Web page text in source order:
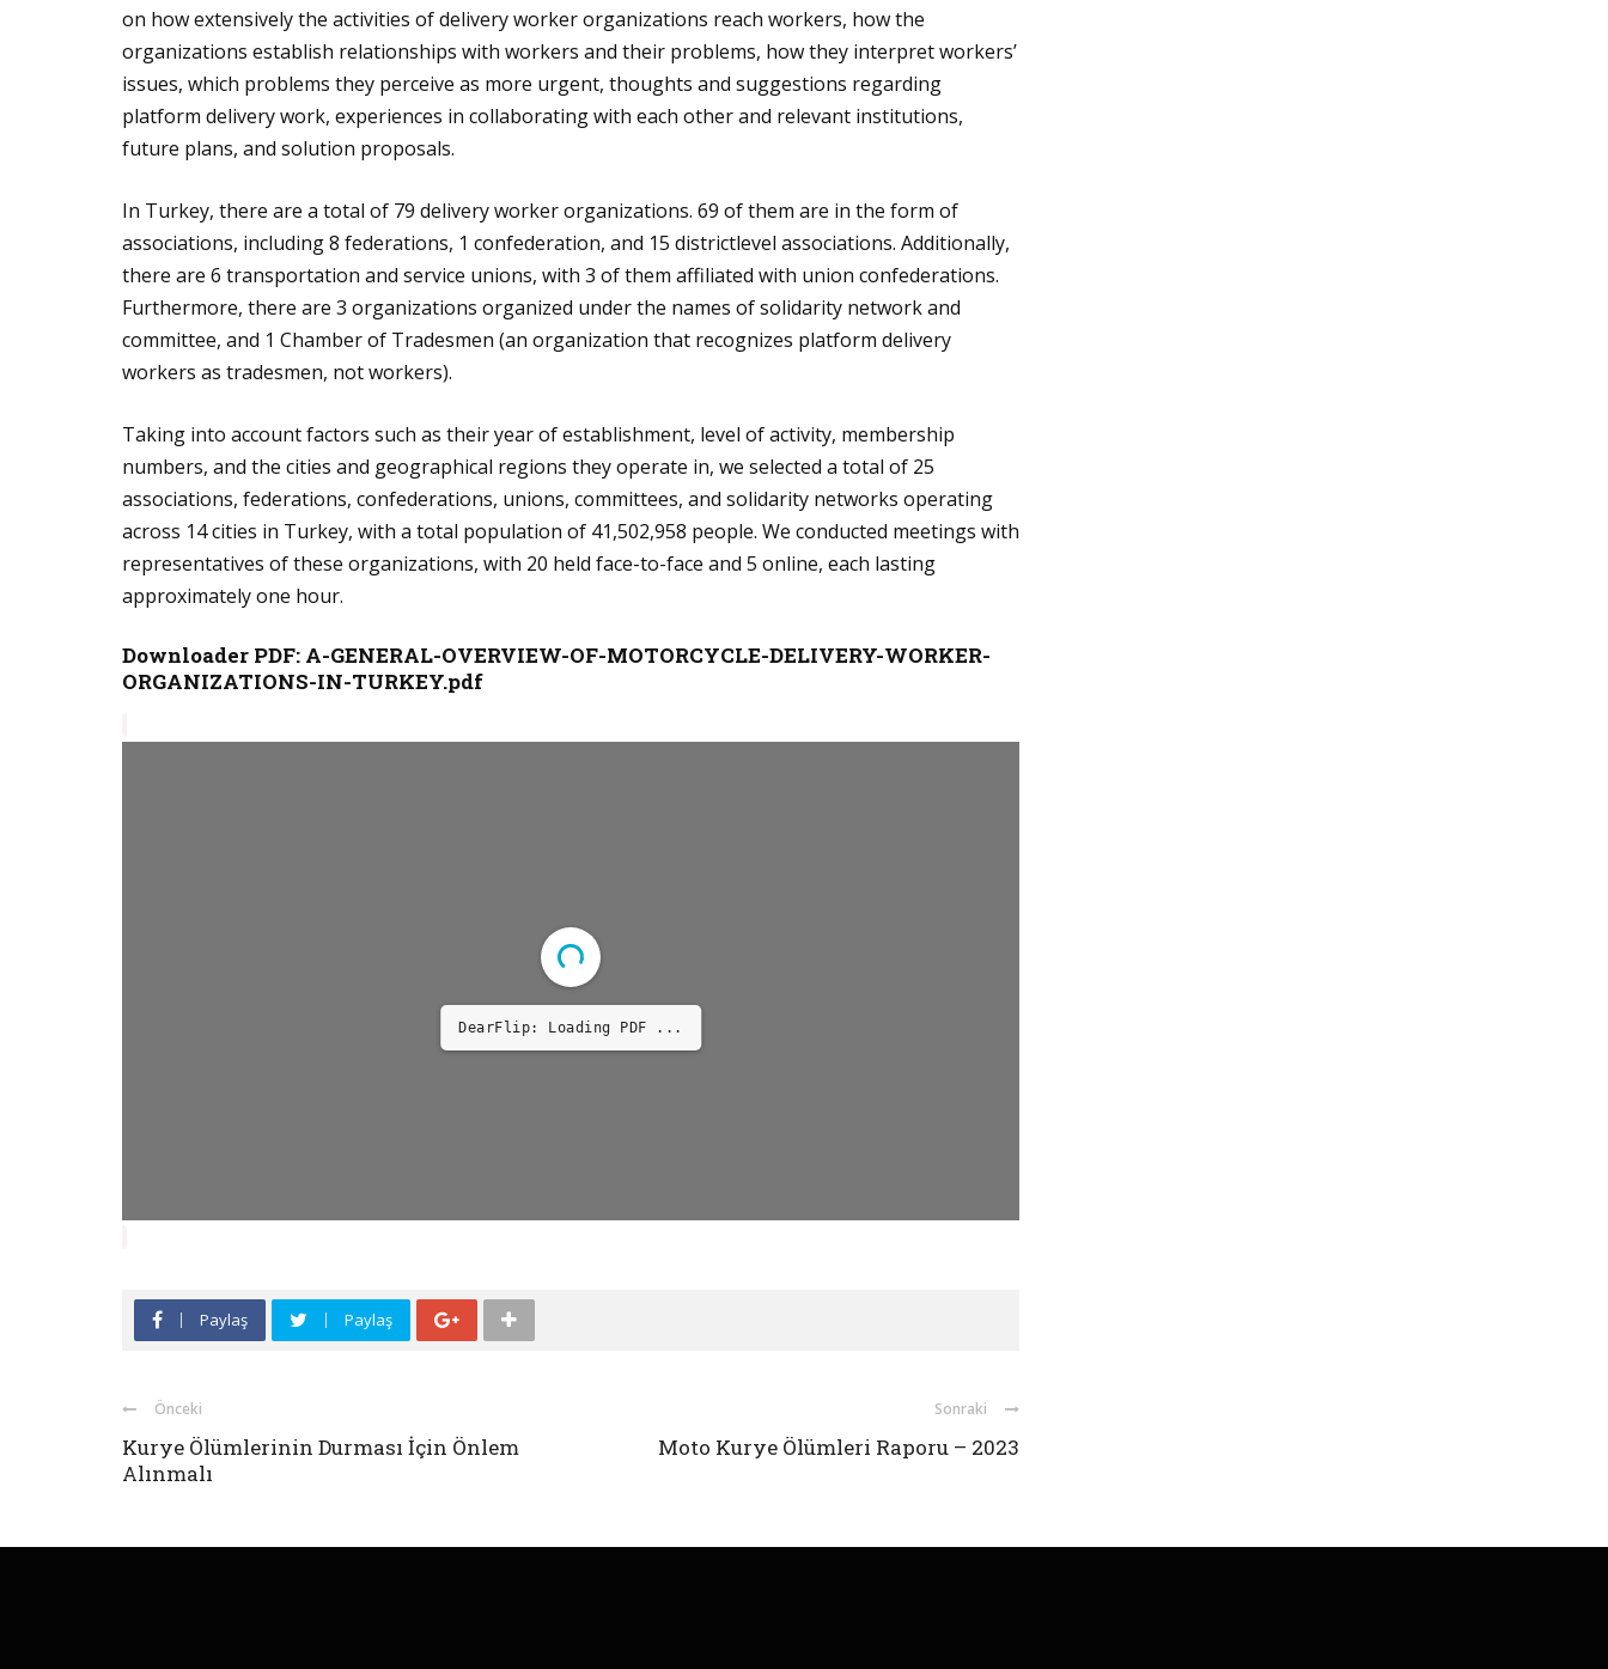
on how extensively the activities of delivery worker organizations reach workers, how the
organizations establish relationships with workers and their problems, how they interpret workers’
issues, which problems they perceive as more urgent, thoughts and suggestions regarding
platform delivery work, experiences in collaborating with each other and relevant institutions,
future plans, and solution proposals.
In Turkey, there are a total of 79 delivery worker organizations. 69 of them are in the form of
associations, including 8 federations, 1 confederation, and 15 districtlevel associations. Additionally,
there are 6 transportation and service unions, with 3 of them affiliated with union confederations.
Furthermore, there are 3 organizations organized under the names of solidarity network and
committee, and 1 Chamber of Tradesmen (an organization that recognizes platform delivery
workers as tradesmen, not workers).
Taking into account factors such as their year of establishment, level of activity, membership
numbers, and the cities and geographical regions they operate in, we selected a total of 25
associations, federations, confederations, unions, committees, and solidarity networks operating
across 14 cities in Turkey, with a total population of 41,502,958 people. We conducted meetings with
representatives of these organizations, with 20 held face-to-face and 5 online, each lasting
approximately one hour.
Downloader PDF: A-GENERAL-OVERVIEW-OF-MOTORCYCLE-DELIVERY-WORKER-
ORGANIZATIONS-IN-TURKEY.pdf
DearFlip: Loading PDF 14% ...
Paylaş Paylaş
Önceki
Kurye Ölümlerinin Durması İçin Önlem
Alınmalı
Sonraki
Moto Kurye Ölümleri Raporu – 2023